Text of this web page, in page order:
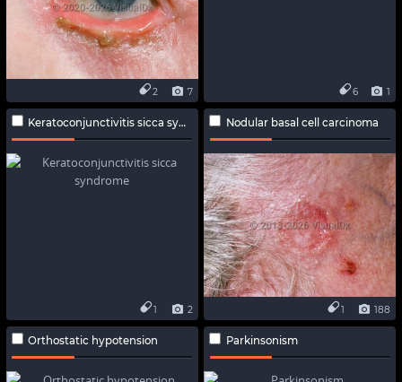
7
2 1
6
Keratoconjunctivitis sicca syndrome
2
1
Nodular basal cell carcinoma
188
1
Orthostatic hypotension Parkinsonism